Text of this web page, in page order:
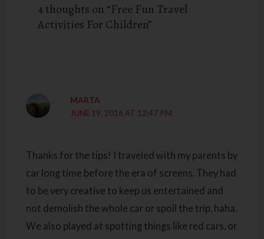
4 thoughts on “Free Fun Travel
Activities For Children”
MARTA
JUNE 19, 2016 AT 12:47 PM
Thanks for the tips! I traveled with my parents by
car long time before the era of screens. They had
to be very creative to keep us entertained and
not demolish the whole car or spoil the trip, haha.
We also played at spotting things like red cars, or